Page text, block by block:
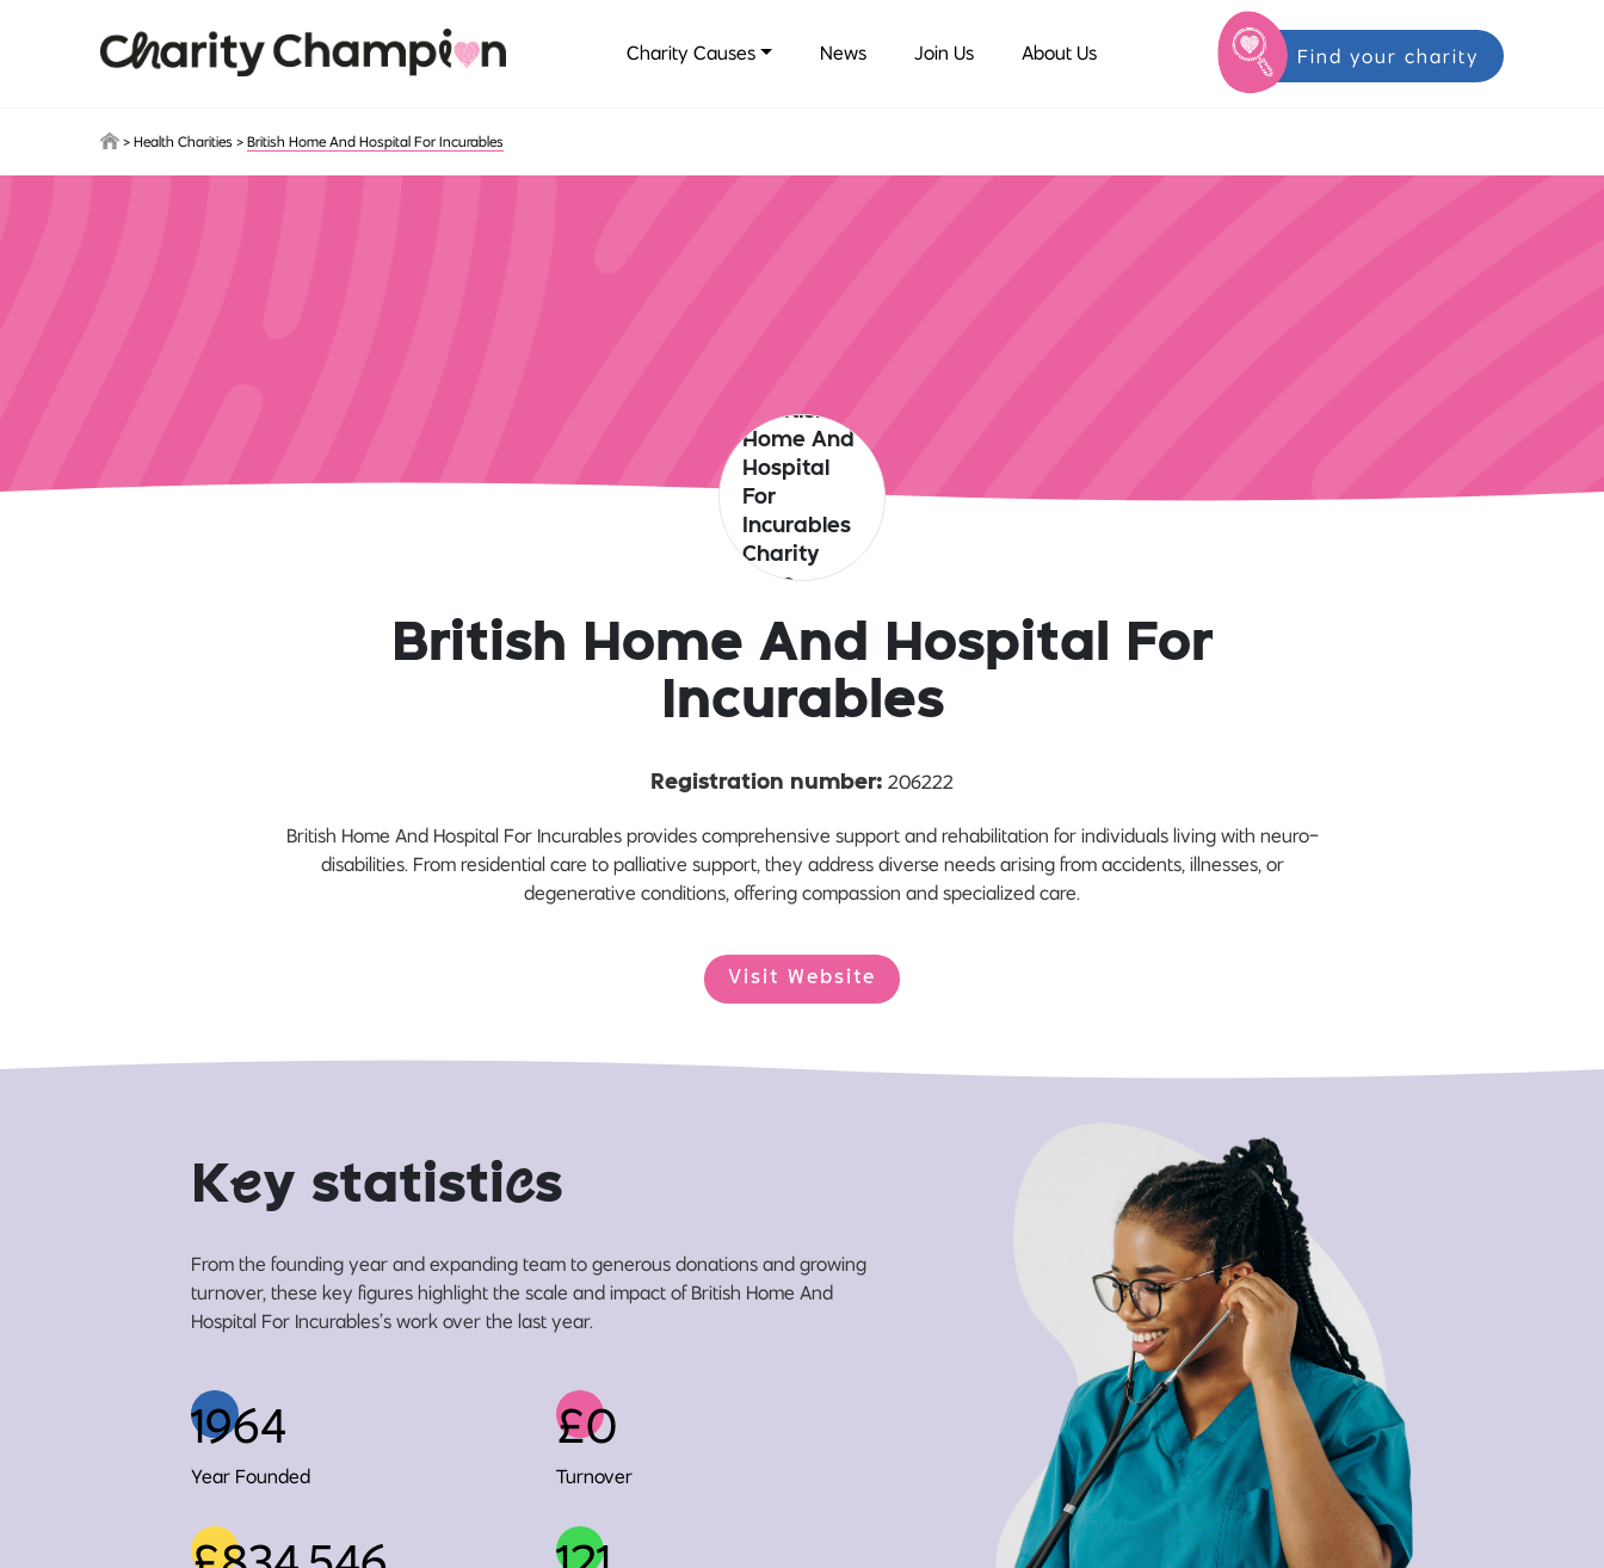
Charity Causes News Join Us About Us Find your charity
> Health Charities > British Home And Hospital For Incurables
British Home And Hospital For
Incurables
Registration number: 206222
British Home And Hospital For Incurables provides comprehensive support and rehabilitation for individuals living with neuro-
disabilities. From residential care to palliative support, they address diverse needs arising from accidents, illnesses, or
degenerative conditions, offering compassion and specialized care.
Visit Website
Key statistics
From the founding year and expanding team to generous donations and growing
turnover, these key figures highlight the scale and impact of British Home And
Hospital For Incurables’s work over the last year.
1964
Year Founded
£0
Turnover